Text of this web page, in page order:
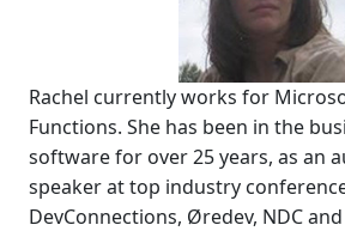
Rachel currently works for
Functions. She has been in the
software for over 25 years, as an
speaker at top industry
DevConnections, Øredev, NDC